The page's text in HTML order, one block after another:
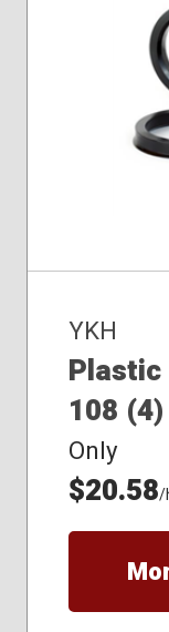
YKH
Plastic
108 (4)
Only
$20.58/